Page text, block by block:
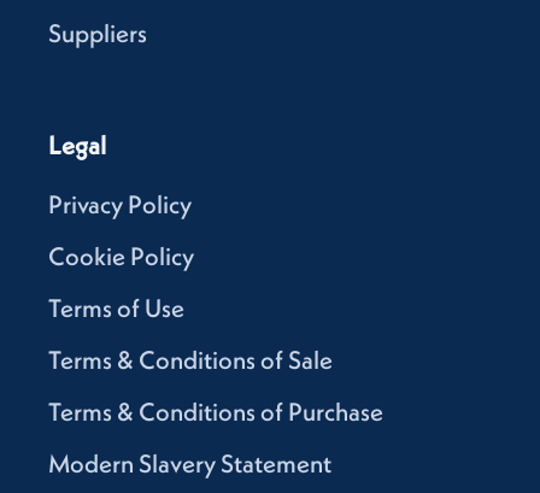
Suppliers
Legal
Privacy Policy
Cookie Policy
Terms of Use
Terms & Conditions of Sale
Terms & Conditions of Purchase
Modern Slavery Statement